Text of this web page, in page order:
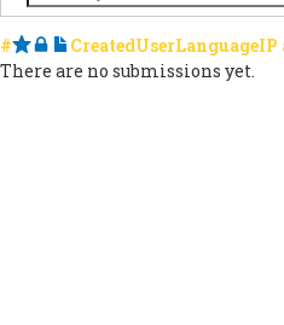
# Starred
Locked
Notes
CreatedUserLanguageIP
There are no submissions yet.